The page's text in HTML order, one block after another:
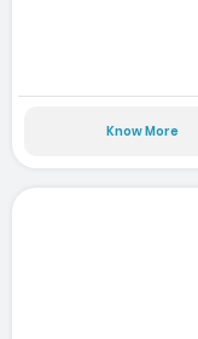
Know More